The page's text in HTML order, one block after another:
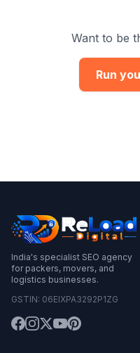
Want to be
Run
India's specialist SEO agency
for packers, movers, and
logistics businesses.
GSTIN: 06EIXPA3292P1ZG